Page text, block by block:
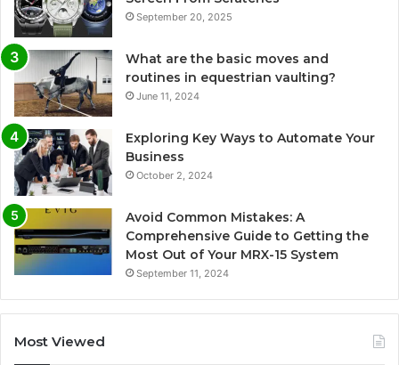
September 20, 2025
What are the basic moves and
routines in equestrian vaulting?
June 11, 2024
Exploring Key Ways to Automate Your
Business
October 2, 2024
Avoid Common Mistakes: A
Comprehensive Guide to Getting the
Most Out of Your MRX-15 System
September 11, 2024
Most Viewed